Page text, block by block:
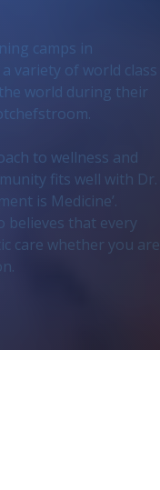
camps in
variety of world class
world during their
to wellness and
fits well with Dr.
is Medicine’.
believes that every
care whether you are